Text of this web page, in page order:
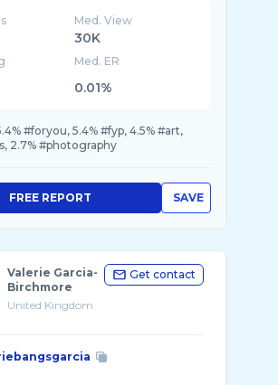
Med. View
30K
Med. ER
0.01%
#foryou, 5.4% #fyp, 4.5% #art,
2.7% #photography
SAVE
FREE REPORT
Valerie Garcia-
Birchmore
United Kingdom
Get contact